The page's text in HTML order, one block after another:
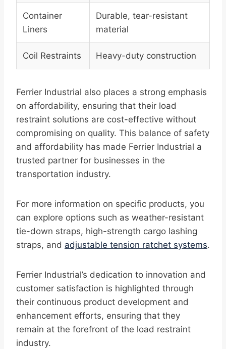
Container
Liners
Durable, tear-resistant
material
Coil Restraints Heavy-duty construction
Ferrier Industrial also places a strong emphasis
on affordability, ensuring that their load
restraint solutions are cost-effective without
compromising on quality. This balance of safety
and affordability has made Ferrier Industrial a
trusted partner for businesses in the
transportation industry.
For more information on specific products, you
can explore options such as weather-resistant
tie-down straps, high-strength cargo lashing
straps, and adjustable tension ratchet systems.
Ferrier Industrial’s dedication to innovation and
customer satisfaction is highlighted through
their continuous product development and
enhancement efforts, ensuring that they
remain at the forefront of the load restraint
industry.